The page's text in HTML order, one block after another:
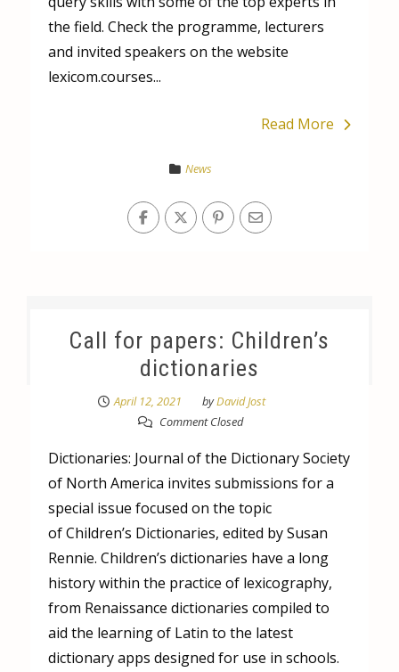
the field. Check the programme, lecturers
and invited speakers on the website
lexicom.courses...
Read More
News
Call for papers: Children’s
dictionaries
April 12, 2021 byDavid Jost
Comment Closed
Dictionaries: Journal of the Dictionary Society
of North America invites submissions for a
special issue focused on the topic
of Children’s Dictionaries, edited by Susan
Rennie. Children’s dictionaries have a long
history within the practice of lexicography,
from Renaissance dictionaries compiled to
aid the learning of Latin to the latest
dictionary apps designed for use in schools.